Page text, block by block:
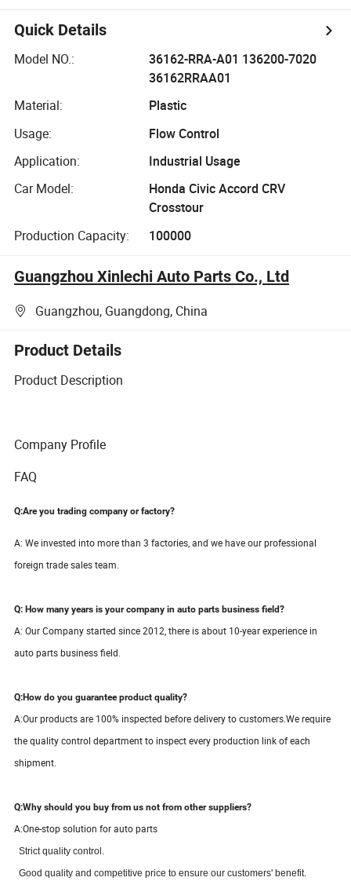
Parts Replace
P618478
Af27879 Laf6260
Ca5790 Oil Fuel
and Trucks Ford
Mercedes Benz
Nissan Suzuki
26350-2s000
KIA Ceed Hyundai
Quick Details
Model NO.:
36162-RRA-A01 136200-7020
36162RRAA01
Material:
Plastic
Usage:
Flow Control
Application:
Industrial Usage
Car Model:
Honda Civic Accord CRV
Crosstour
Production Capacity:
100000
Guangzhou Xinlechi Auto Parts Co., Ltd
Guangzhou, Guangdong, China
Product Details
Product Description
Company Profile
FAQ
Q:Are you trading company or factory?
A: We invested into more than 3 factories, and we have our professional
foreign trade sales team.
Q: How many years is your company in auto parts business field?
A: Our Company started since2012 , there is about 10-yearexperience in
auto parts business field.
Q:How do you guarantee product quality?
A:Our products are 100% inspected before delivery to customers.We require
the quality control department to inspect every production link of each
shipment.
Q:Why should you buy from us not from other suppliers?
A:One-stop solution for auto parts
Strict quality control.
Good quality and competitive price to ensure our customers' benefit.